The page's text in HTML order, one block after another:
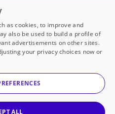
school in America
our partners
a 501(c)(3) not-for-profit
as cookies, to improve and
also be used to build a profile of
advertisements on other sites.
your privacy choices now or
ALL